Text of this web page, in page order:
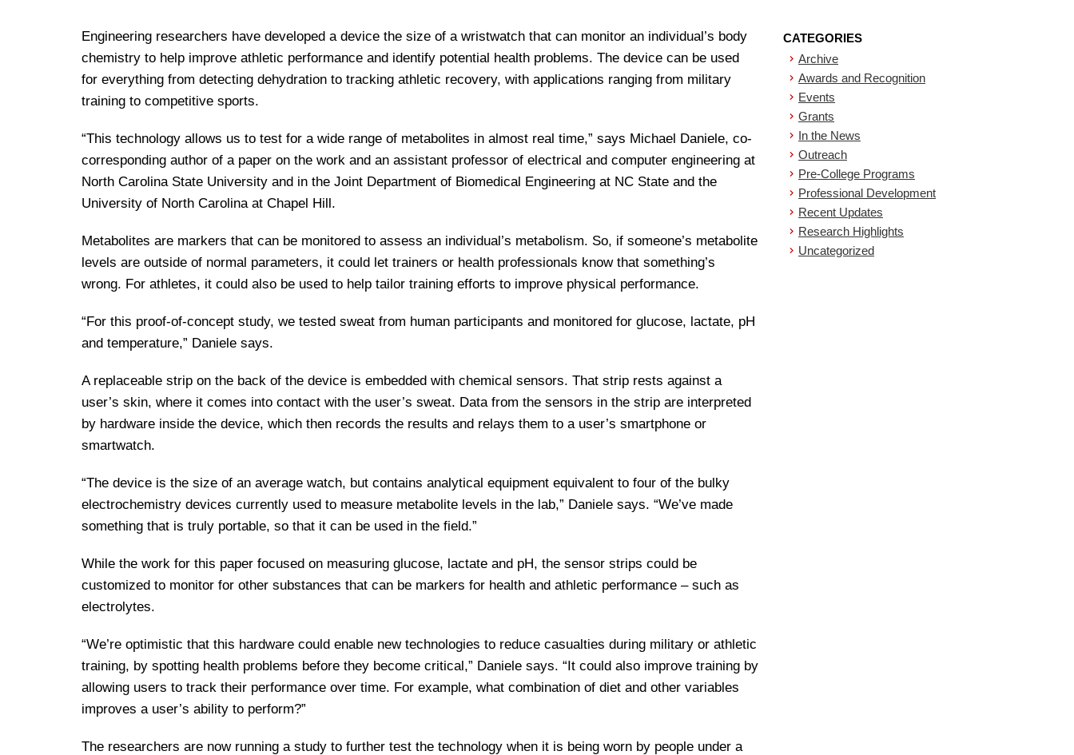
Engineering researchers have developed a device the size of a wristwatch that can monitor an individual’s body
chemistry to help improve athletic performance and identify potential health problems. The device can be used
for everything from detecting dehydration to tracking athletic recovery, with applications ranging from military
training to competitive sports.
“This technology allows us to test for a wide range of metabolites in almost real time,” says Michael Daniele, co-
corresponding author of a paper on the work and an assistant professor of electrical and computer engineering at
North Carolina State University and in the Joint Department of Biomedical Engineering at NC State and the
University of North Carolina at Chapel Hill.
Metabolites are markers that can be monitored to assess an individual’s metabolism. So, if someone’s metabolite
levels are outside of normal parameters, it could let trainers or health professionals know that something’s
wrong. For athletes, it could also be used to help tailor training efforts to improve physical performance.
“For this proof-of-concept study, we tested sweat from human participants and monitored for glucose, lactate, pH
and temperature,” Daniele says.
A replaceable strip on the back of the device is embedded with chemical sensors. That strip rests against a
user’s skin, where it comes into contact with the user’s sweat. Data from the sensors in the strip are interpreted
by hardware inside the device, which then records the results and relays them to a user’s smartphone or
smartwatch.
“The device is the size of an average watch, but contains analytical equipment equivalent to four of the bulky
electrochemistry devices currently used to measure metabolite levels in the lab,” Daniele says. “We’ve made
something that is truly portable, so that it can be used in the field.”
While the work for this paper focused on measuring glucose, lactate and pH, the sensor strips could be
customized to monitor for other substances that can be markers for health and athletic performance – such as
electrolytes.
“We’re optimistic that this hardware could enable new technologies to reduce casualties during military or athletic
training, by spotting health problems before they become critical,” Daniele says. “It could also improve training by
allowing users to track their performance over time. For example, what combination of diet and other variables
improves a user’s ability to perform?”
The researchers are now running a study to further test the technology when it is being worn by people under a
CATEGORIES
Archive
Awards and Recognition
Events
Grants
In the News
Outreach
Pre-College Programs
Professional Development
Recent Updates
Research Highlights
Uncategorized